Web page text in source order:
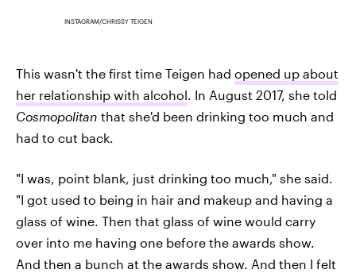
INSTAGRAM/CHRISSY TEIGEN
This wasn't the first time Teigen had opened up about
her relationship with alcohol. In August 2017, she told
Cosmopolitan that she'd been drinking too much and
had to cut back.
"I was, point blank, just drinking too much," she said.
"I got used to being in hair and makeup and having a
glass of wine. Then that glass of wine would carry
over into me having one before the awards show.
And then a bunch at the awards show. And then I felt